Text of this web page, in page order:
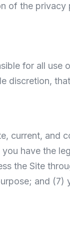
of the privacy
for all use
discretion,
current, and
have the
the Site
and (7)